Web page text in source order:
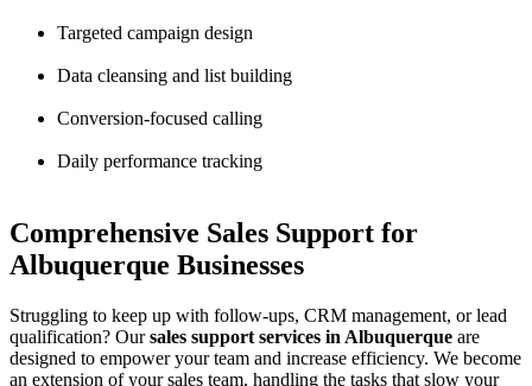
Targeted campaign design
Data cleansing and list building
Conversion-focused calling
Daily performance tracking
Comprehensive Sales Support for
Albuquerque Businesses
Struggling to keep up with follow-ups, CRM management, or lead
qualification? Oursales support services in Albuquerque are
designed to empower your team and increase efficiency. We become
an extension of your sales team, handling the tasks that slow your